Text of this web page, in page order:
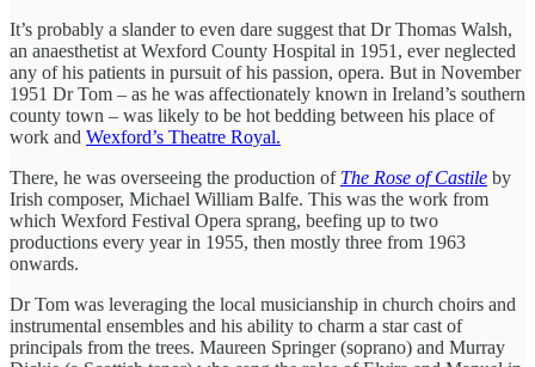
It’s probably a slander to even dare suggest that Dr Thomas Walsh,
an anaesthetist at Wexford County Hospital in 1951, ever neglected
any of his patients in pursuit of his passion, opera. But in November
1951 Dr Tom – as he was affectionately known in Ireland’s southern
county town – was likely to be hot bedding between his place of
work and Wexford’s Theatre Royal.
There, he was overseeing the production of The Rose of Castile by
Irish composer, Michael William Balfe. This was the work from
which Wexford Festival Opera sprang, beefing up to two
productions every year in 1955, then mostly three from 1963
onwards.
Dr Tom was leveraging the local musicianship in church choirs and
instrumental ensembles and his ability to charm a star cast of
principals from the trees. Maureen Springer (soprano) and Murray